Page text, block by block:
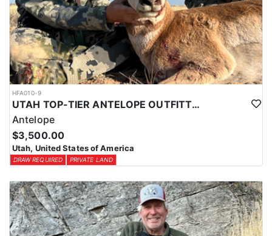
HFA010-9
UTAH TOP-TIER ANTELOPE OUTFITTER
Antelope
$3,500.00
Utah, United States of America
DRAW REQUIRED PRIVATE LAND